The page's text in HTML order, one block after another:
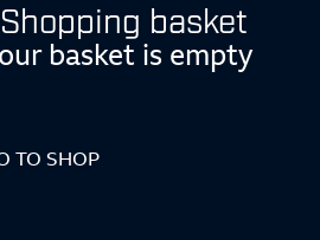
Shopping basket
basket is empty
TO SHOP